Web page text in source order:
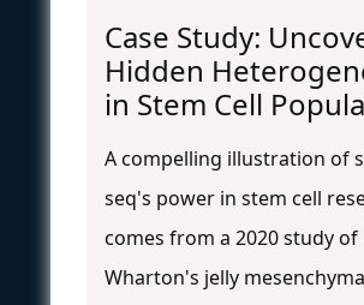
Case Study:
Hidden
in Stem Cell
A compelling illustration of
seq's power in stem cell
comes from a 2020 study of
Wharton's jelly